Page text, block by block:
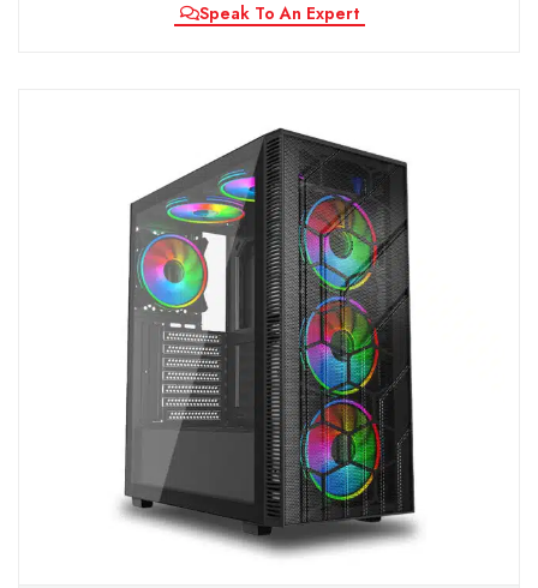
Speak To An Expert